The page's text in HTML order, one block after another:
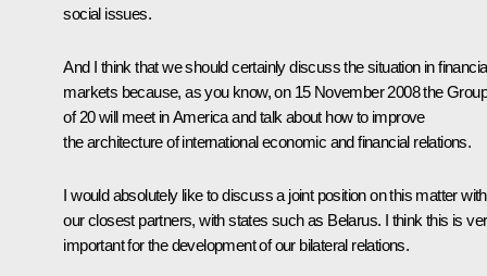
social issues.
And I think that we should certainly discuss the situation in
markets because, as you know, on 15 November 2008 the Group
of 20 will meet in America and talk about how to improve
the architecture of international economic and financial relations.
I would absolutely like to discuss a joint position on this matter with
our closest partners, with states such as Belarus. I think this is
important for the development of our bilateral relations.